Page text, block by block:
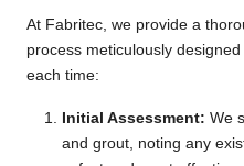
At Fabritec, we provide a
process meticulously
each time:
Initial Assessment: We
and grout, noting any